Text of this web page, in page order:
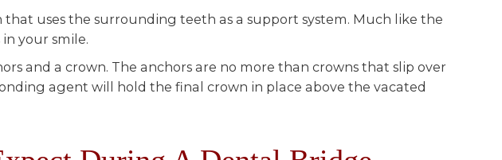
uses the surrounding teeth as a support system. Much like the
your smile.
and a crown. The anchors are no more than crowns that slip over
agent will hold the final crown in place above the vacated